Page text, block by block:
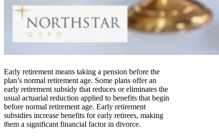
Early retirement means taking a pension before the
plan’s normal retirement age. Some plans offer an
early retirement subsidy that reduces or eliminates the
usual actuarial reduction applied to benefits that begin
before normal retirement age. Early retirement
subsidies increase benefits for early retirees, making
them a significant financial factor in divorce.